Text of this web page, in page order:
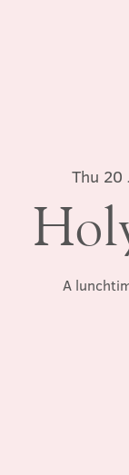
Thu 20
A